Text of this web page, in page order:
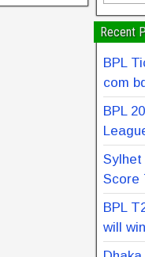
Recent
BPL
com
BPL
Sylhet
Score
BPL
will